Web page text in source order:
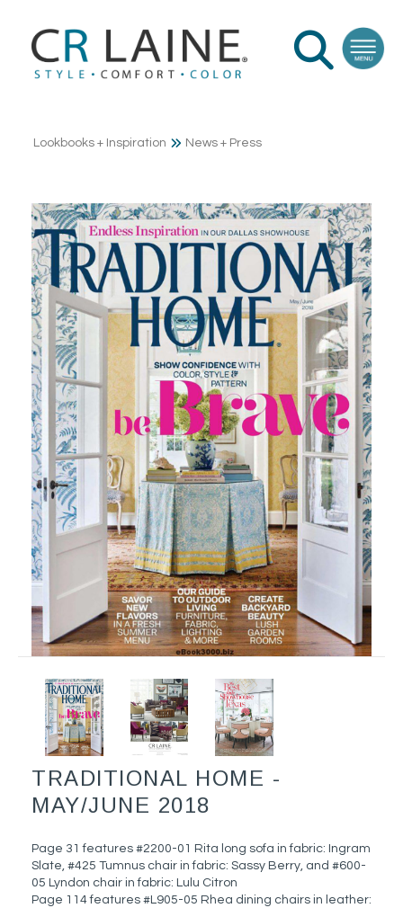
Lookbooks + Inspiration News + Press
TRADITIONAL HOME -
MAY/JUNE 2018
Page 31 features #2200-01 Rita long sofa in fabric: Ingram
Slate, #425 Tumnus chair in fabric: Sassy Berry, and #600-
05 Lyndon chair in fabric: Lulu Citron
Page 114 features #L905-05 Rhea dining chairs in leather: